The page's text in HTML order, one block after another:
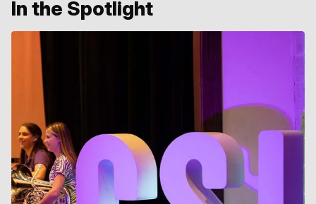
In the Spotlight